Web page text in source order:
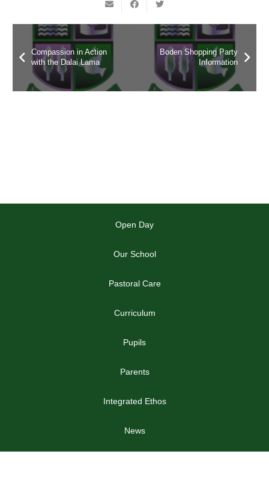
Compassion in Action
with the Dalai Lama
Boden Shopping Party
Information
Open Day
Our School
Pastoral Care
Curriculum
Pupils
Parents
Integrated Ethos
News